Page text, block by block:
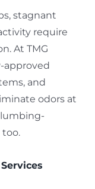
stagnant
require
At TMG
approved
and
odors at
too.